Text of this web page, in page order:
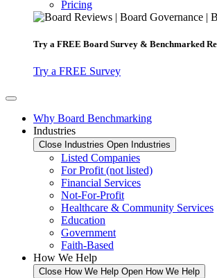
Pricing
Try a FREE Board Survey & Benchmarked
Try a FREE Survey
Why Board Benchmarking
Industries
Close Industries Open Industries
Listed Companies
For Profit (not listed)
Financial Services
Not-For-Profit
Healthcare & Community Services
Education
Government
Faith-Based
How We Help
Close How We Help Open How We Help